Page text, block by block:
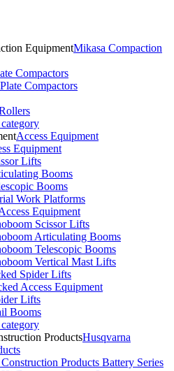
Mikasa Compaction
Compactors
Compactors
Access Equipment
Equipment
Lifts
Booms
Booms
Work Platforms
Equipment
Scissor Lifts
Articulating Booms
Telescopic Booms
Vertical Mast Lifts
Spider Lifts
Access Equipment
Lifts
Booms
Husqvarna
Products Battery Series